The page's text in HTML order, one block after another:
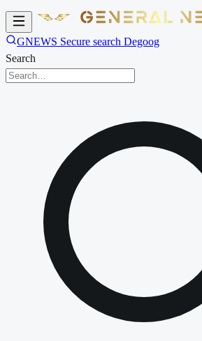
GNEWS Secure search Degoog
Search